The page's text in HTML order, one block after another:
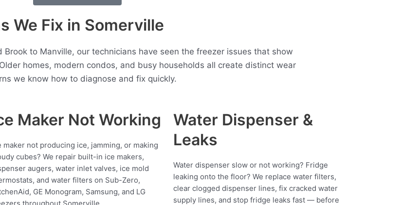
We Fix in Somerville
Brook to Manville, our technicians have seen the freezer issues that show
homes, modern condos, and busy households all create distinct wear
we know how to diagnose and fix quickly.
Maker Not Working
maker not producing ice, jamming, or making
cubes? We repair built-in ice makers,
augers, water inlet valves, ice mold
and water filters on Sub-Zero,
GE Monogram, Samsung, and LG
Water Dispenser &
Leaks
Water dispenser slow or not working? Fridge
leaking onto the floor? We replace water filters,
clear clogged dispenser lines, fix cracked water
supply lines, and stop fridge leaks fast — before